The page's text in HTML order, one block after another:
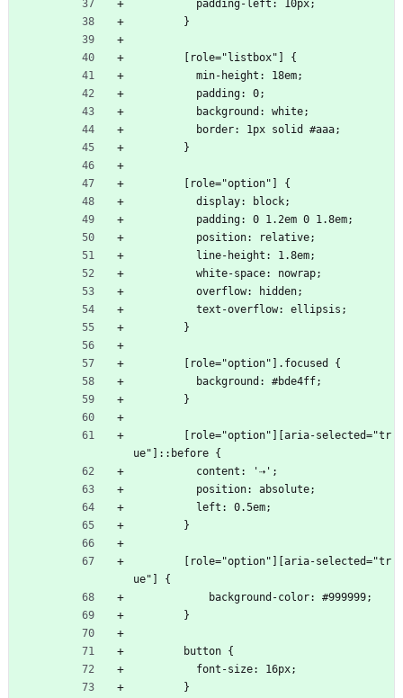
          padding-left: 10px;
        }
        [role="listbox"] {
          min-height: 18em;
          padding: 0;
          background: white;
          border: 1px solid #aaa;
        }
        [role="option"] {
          display: block;
          padding: 0 1.2em 0 1.8em;
          position: relative;
          line-height: 1.8em;
          white-space: nowrap;
          overflow: hidden;
          text-overflow: ellipsis;
        }
        [role="option"].focused {
          background: #bde4ff;
        }
ue"]::before {
          content: '⇢';
          position: absolute;
          left: 0.5em;
        }
ue"] {
            background-color: #999999;
        }
        button {
          font-size: 16px;
        }